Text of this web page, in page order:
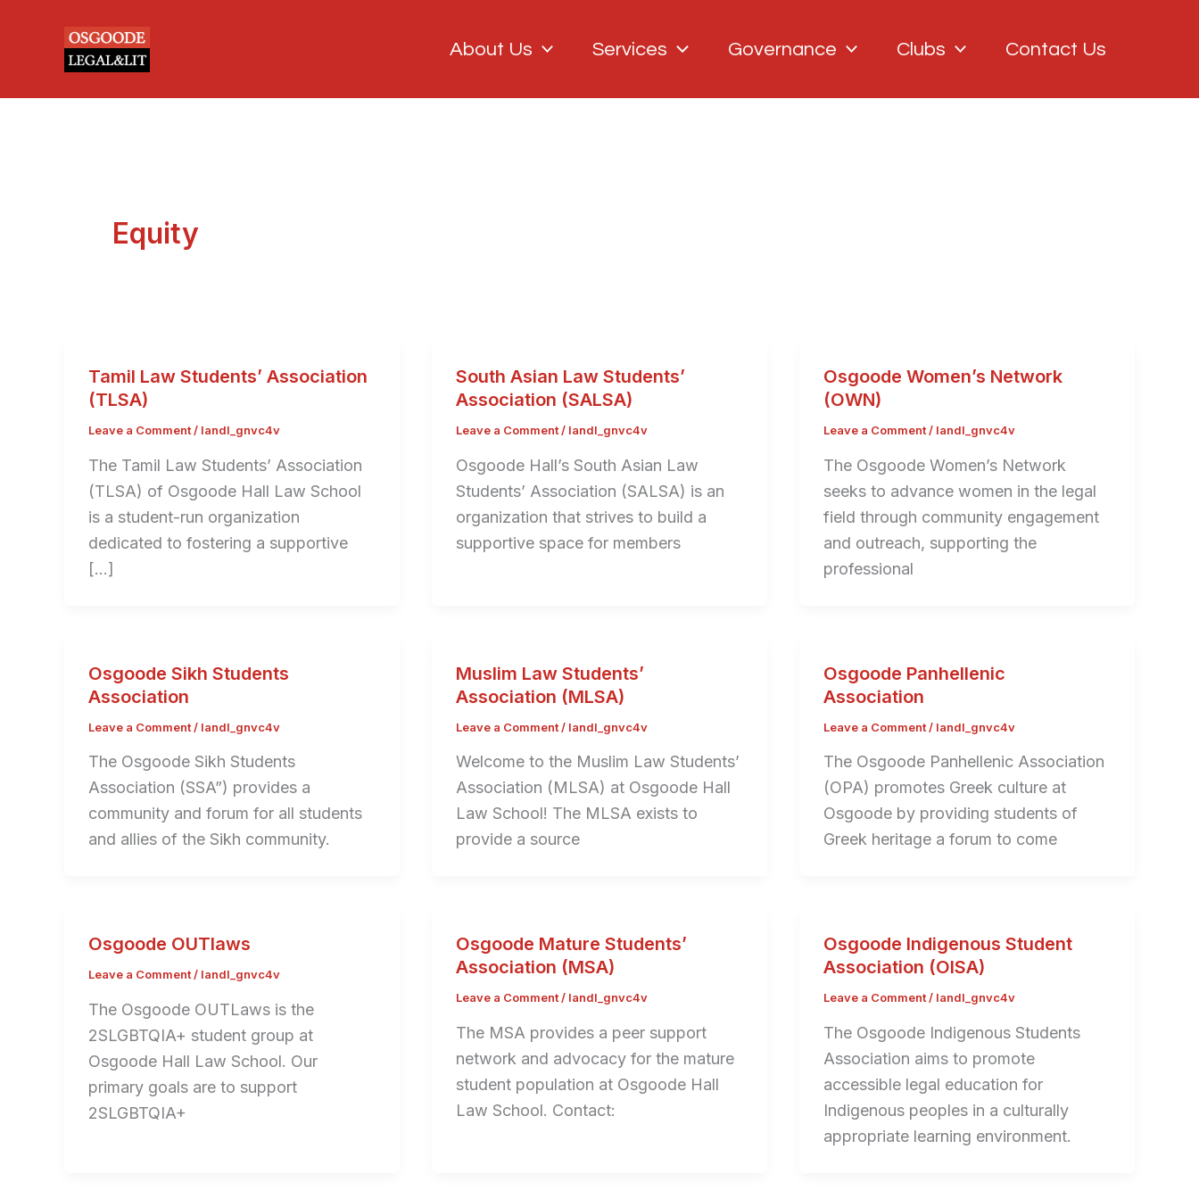
About Us Services Governance Clubs Contact Us
Equity
Tamil Law Students’ Association
(TLSA)
Leave a Comment / landl_gnvc4v
The Tamil Law Students’ Association
(TLSA) of Osgoode Hall Law School
is a student-run organization
dedicated to fostering a supportive
[…]
South Asian Law Students’
Association (SALSA)
Leave a Comment / landl_gnvc4v
Osgoode Hall’s South Asian Law
Students’ Association (SALSA) is an
organization that strives to build a
supportive space for members
Osgoode Women’s Network
(OWN)
Leave a Comment / landl_gnvc4v
The Osgoode Women’s Network
seeks to advance women in the legal
field through community engagement
and outreach, supporting the
professional
Osgoode Sikh Students
Association
Leave a Comment / landl_gnvc4v
The Osgoode Sikh Students
Association (SSA”) provides a
community and forum for all students
and allies of the Sikh community.
Muslim Law Students’
Association (MLSA)
Leave a Comment / landl_gnvc4v
Welcome to the Muslim Law Students’
Association (MLSA) at Osgoode Hall
Law School! The MLSA exists to
provide a source
Osgoode Panhellenic
Association
Leave a Comment / landl_gnvc4v
The Osgoode Panhellenic Association
(OPA) promotes Greek culture at
Osgoode by providing students of
Greek heritage a forum to come
Osgoode OUTlaws
Leave a Comment / landl_gnvc4v
The Osgoode OUTLaws is the
2SLGBTQIA+ student group at
Osgoode Hall Law School. Our
primary goals are to support
2SLGBTQIA+
Osgoode Mature Students’
Association (MSA)
Leave a Comment / landl_gnvc4v
The MSA provides a peer support
network and advocacy for the mature
student population at Osgoode Hall
Law School. Contact:
Osgoode Indigenous Student
Association (OISA)
Leave a Comment / landl_gnvc4v
The Osgoode Indigenous Students
Association aims to promote
accessible legal education for
Indigenous peoples in a culturally
appropriate learning environment.